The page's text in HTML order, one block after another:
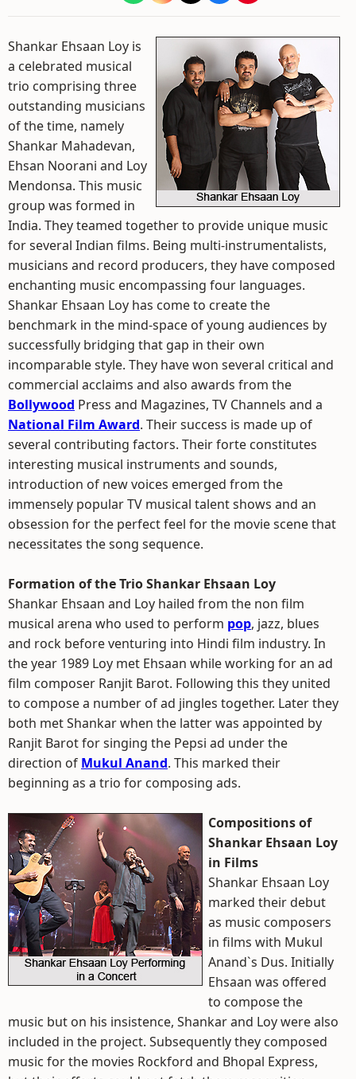
Shankar Ehsaan Loy is
a celebrated musical
trio comprising three
outstanding musicians
of the time, namely
Shankar Mahadevan,
Ehsan Noorani and Loy
Mendonsa. This music
group was formed in
India. They teamed together to provide unique music
for several Indian films. Being multi-instrumentalists,
musicians and record producers, they have composed
enchanting music encompassing four languages.
Shankar Ehsaan Loy has come to create the
benchmark in the mind-space of young audiences by
successfully bridging that gap in their own
incomparable style. They have won several critical and
commercial acclaims and also awards from the
Bollywood Press and Magazines, TV Channels and a
National Film Award. Their success is made up of
several contributing factors. Their forte constitutes
interesting musical instruments and sounds,
introduction of new voices emerged from the
immensely popular TV musical talent shows and an
obsession for the perfect feel for the movie scene that
necessitates the song sequence.
Formation of the Trio Shankar Ehsaan Loy
Shankar Ehsaan and Loy hailed from the non film
musical arena who used to perform pop, jazz, blues
and rock before venturing into Hindi film industry. In
the year 1989 Loy met Ehsaan while working for an ad
film composer Ranjit Barot. Following this they united
to compose a number of ad jingles together. Later they
both met Shankar when the latter was appointed by
Ranjit Barot for singing the Pepsi ad under the
direction of Mukul Anand. This marked their
beginning as a trio for composing ads.
Compositions of
Shankar Ehsaan Loy
in Films
Shankar Ehsaan Loy
marked their debut
as music composers
in films with Mukul
Anand`s Dus. Initially
Ehsaan was offered
to compose the
music but on his insistence, Shankar and Loy were also
included in the project. Subsequently they composed
music for the movies Rockford and Bhopal Express,